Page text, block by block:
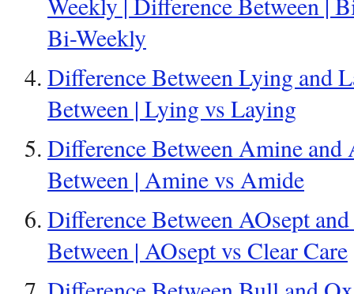
Bi-Weekly
Difference Between Lying and
Between | Lying vs Laying
Difference Between Amine and
Between | Amine vs Amide
Difference Between AOsept
Between | AOsept vs Clear Care